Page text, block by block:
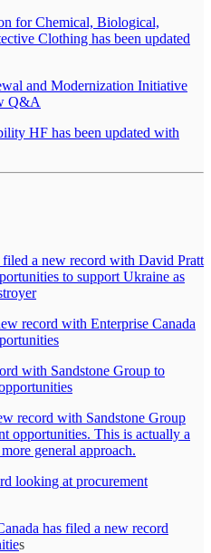
for Chemical, Biological,
Clothing has been updated
and Modernization Initiative
Q&A
HF has been updated with
a new record with David Pratt
to support Ukraine as
record with Enterprise Canada
with Sandstone Group to
record with Sandstone Group
opportunities. This is actually a
general approach.
looking at procurement
has filed a new record
s